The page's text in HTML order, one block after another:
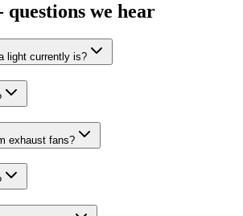
questions we hear
light currently is?
exhaust fans?